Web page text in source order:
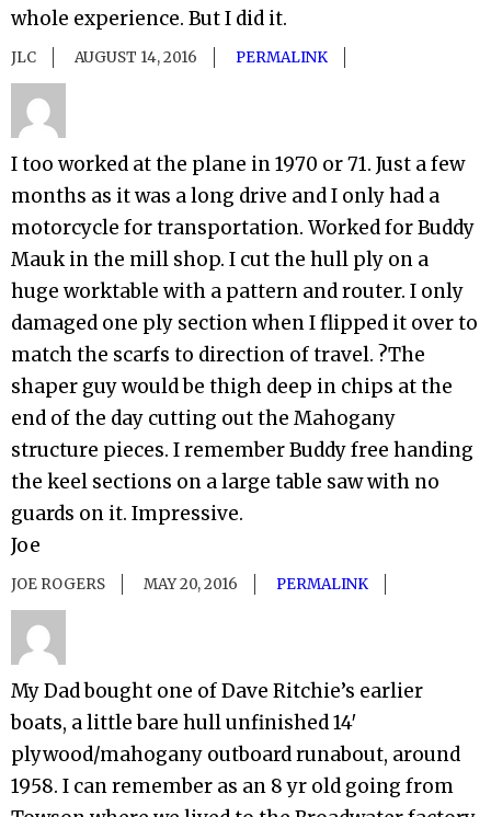
whole experience. But I did it.
JLC AUGUST 14, 2016 PERMALINK
I too worked at the plane in 1970 or 71. Just a few
months as it was a long drive and I only had a
motorcycle for transportation. Worked for Buddy
Mauk in the mill shop. I cut the hull ply on a
huge worktable with a pattern and router. I only
damaged one ply section when I flipped it over to
match the scarfs to direction of travel. ?The
shaper guy would be thigh deep in chips at the
end of the day cutting out the Mahogany
structure pieces. I remember Buddy free handing
the keel sections on a large table saw with no
guards on it. Impressive.
Joe
JOE ROGERS MAY 20, 2016 PERMALINK
My Dad bought one of Dave Ritchie’s earlier
boats, a little bare hull unfinished 14′
plywood/mahogany outboard runabout, around
1958. I can remember as an 8 yr old going from